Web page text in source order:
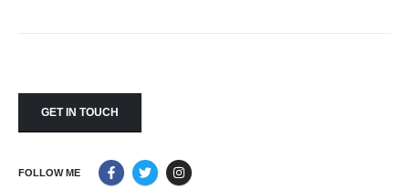
GET IN TOUCH
FOLLOW ME